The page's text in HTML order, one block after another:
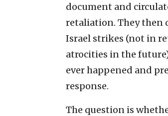
document and
retaliation. They then
Israel strikes (not in
atrocities in the
ever happened and
response.
The question is